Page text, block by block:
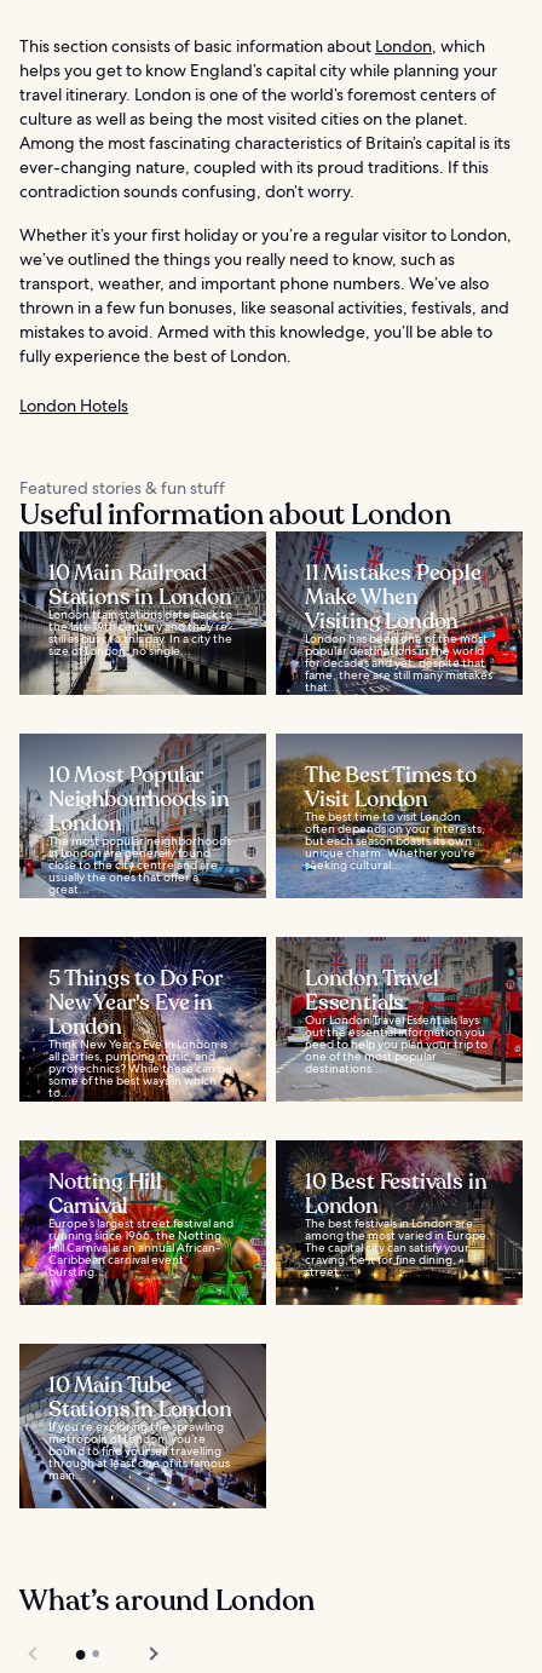
This section consists of basic information about London , which
helps you get to know England’s capital city while planning your
travel itinerary. London is one of the world’s foremost centers of
culture as well as being the most visited cities on the planet.
Among the most fascinating characteristics of Britain’s capital is its
ever-changing nature, coupled with its proud traditions. If this
contradiction sounds confusing, don’t worry.
Whether it’s your first holiday or you’re a regular visitor to London,
we’ve outlined the things you really need to know, such as
transport, weather, and important phone numbers. We’ve also
thrown in a few fun bonuses, like seasonal activities, festivals, and
mistakes to avoid. Armed with this knowledge, you’ll be able to
fully experience the best of London.
London Hotels
Featured stories & fun stuff
Useful information about London
10 Main Railroad
Stations in London
London train stations date back to
the late 19th century and they’re
still as busy to this day. In a city the
size of London, no single...
11 Mistakes People
Make When
Visiting London
London has been one of the most
popular destinations in the world
for decades and yet, despite that
fame, there are still many mistakes
that...
10 Most Popular
Neighbourhoods in
London
The most popular neighborhoods
in London are generally found
close to the city centre and are
usually the ones that offer a
great...
The Best Times to
Visit London
The best time to visit London
often depends on your interests,
but each season boasts its own
unique charm. Whether you're
seeking cultural...
5 Things to Do For
New Year's Eve in
London
Think New Year's Eve in London is
all parties, pumping music, and
pyrotechnics? While these can be
some of the best ways in which
to...
London Travel
Essentials
Our London Travel Essentials lays
out the essential information you
need to help you plan your trip to
one of the most popular
destinations...
Notting Hill
Carnival
Europe’s largest street festival and
running since 1966, the Notting
Hill Carnival is an annual African-
Caribbean carnival event
bursting...
10 Best Festivals in
London
The best festivals in London are
among the most varied in Europe.
The capital city can satisfy your
craving, be it for fine dining,
street...
10 Main Tube
Stations in London
If you’re exploring the sprawling
metropolis of London, you’re
bound to find yourself travelling
through at least one of its famous
main...
What’s around London